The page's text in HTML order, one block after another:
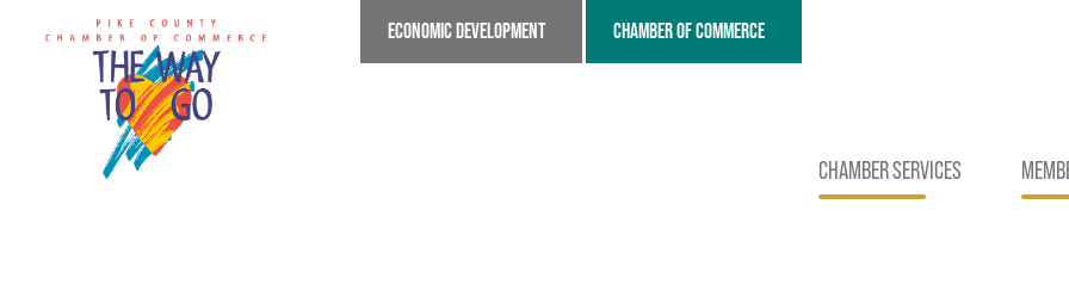
ECONOMIC DEVELOPMENT CHAMBER OF COMMERCE
CHAMBER SERVICES